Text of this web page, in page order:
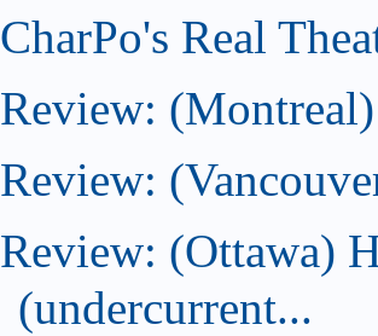
CharPo's Real
Review:
Review:
Review: (Ottawa)
(undercurrent...